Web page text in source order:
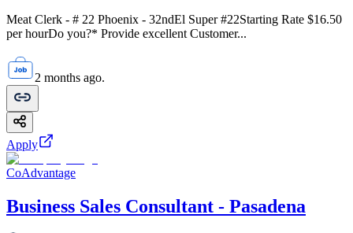
Meat Clerk - # 22 Phoenix - 32ndEl Super #22Starting Rate $16.50
per hourDo you?* Provide excellent Customer...
2 months ago.
Apply
CoAdvantage
Business Sales Consultant - Pasadena